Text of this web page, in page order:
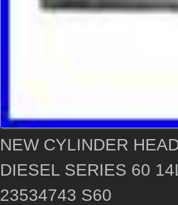
NEW CYLINDER
DIESEL SERIES 60
23534743 S60